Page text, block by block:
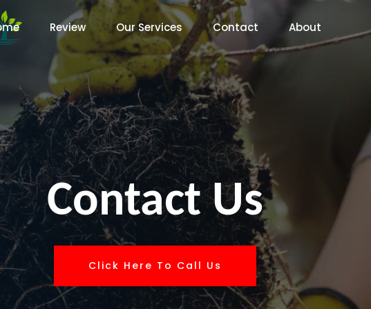
Review Our Services Contact About
Contact Us
Click Here To Call Us